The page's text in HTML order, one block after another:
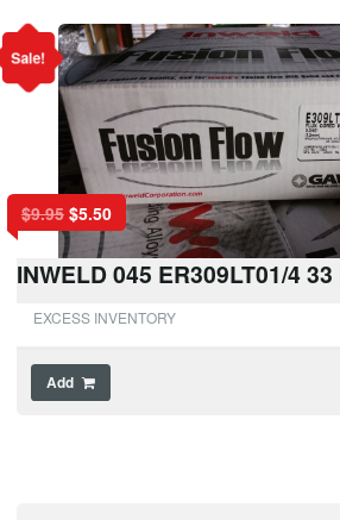
Sale!
$9.95 $5.50
INWELD 045 ER309LT01/4
EXCESS INVENTORY
Add